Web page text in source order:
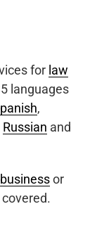
for law
languages
,
Russian and
businessor